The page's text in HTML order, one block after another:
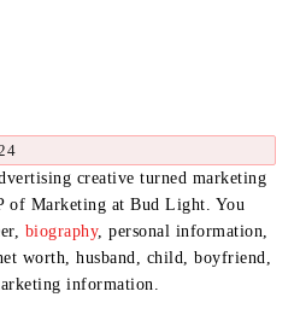
creative turned marketing
of Marketing at Bud Light. You
biography, personal information,
worth, husband, child, boyfriend,
information.